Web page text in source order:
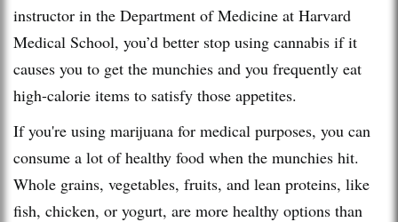
instructor in the Department of Medicine at Harvard
Medical School, you’d better stop using cannabis if it
causes you to get the munchies and you frequently eat
high-calorie items to satisfy those appetites.
If you're using marijuana for medical purposes, you can
consume a lot of healthy food when the munchies hit.
Whole grains, vegetables, fruits, and lean proteins, like
fish, chicken, or yogurt, are more healthy options than